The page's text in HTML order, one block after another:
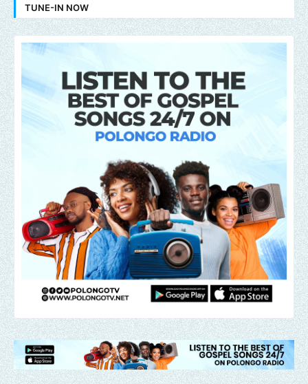
TUNE-IN NOW